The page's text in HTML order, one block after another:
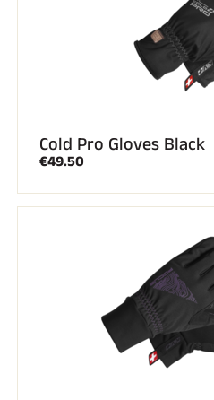
Cold Pro Gloves Black
€49.50